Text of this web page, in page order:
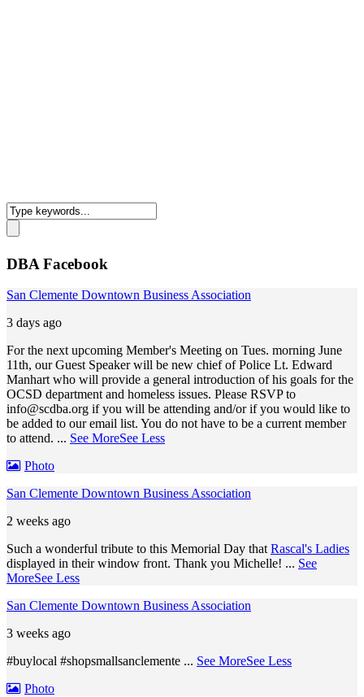
DBA Facebook
San Clemente Downtown Business Association
3 days ago
For the next upcoming Member's Meeting on Tues. morning June
11th, our Guest Speaker will be new chief of Police Lt. Edward
Manhart who will provide a general introduction of his goals for the
OCSD department and homeless issues. Please RSVP to
info@scdba.org if you will be attending and/or if you would like to
be added to our email list. You do not have to be a current member
to attend. ... See MoreSee Less
Photo
San Clemente Downtown Business Association
2 weeks ago
Such a wonderful tribute to this Memorial Day thatRascal's Ladies
displayed in their window front. Thank you Michelle! ... See
MoreSee Less
San Clemente Downtown Business Association
3 weeks ago
#buylocal #shopsmallsanclemente ... See MoreSee Less
Photo